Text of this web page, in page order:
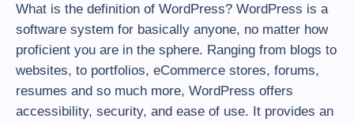
What is the definition of WordPress? WordPress is a
software system for basically anyone, no matter how
proficient you are in the sphere. Ranging from blogs to
websites, to portfolios, eCommerce stores, forums,
resumes and so much more, WordPress offers
accessibility, security, and ease of use. It provides an